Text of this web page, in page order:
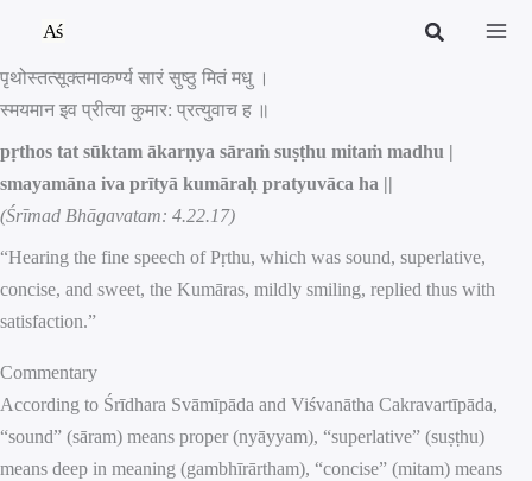
content
पृथोस्तत्सूक्तमाकर्ण्य सारं सुष्ठु मितं मधु ।
स्मयमान इव प्रीत्या कुमार: प्रत्युवाच ह ॥
pṛthos tat sūktam ākarṇya sāraṁ suṣṭhu mitaṁ madhu |
smayamāna iva prītyā kumāraḥ pratyuvāca ha ||
(Śrīmad Bhāgavatam: 4.22.17)
“Hearing the fine speech of Pṛthu, which was sound, superlative,
concise, and sweet, the Kumāras, mildly smiling, replied thus with
satisfaction.”
Commentary
According to Śrīdhara Svāmīpāda and Viśvanātha Cakravartīpāda,
“sound” (sāram) means proper (nyāyyam), “superlative” (suṣṭhu)
means deep in meaning (gambhīrārtham), “concise” (mitam) means